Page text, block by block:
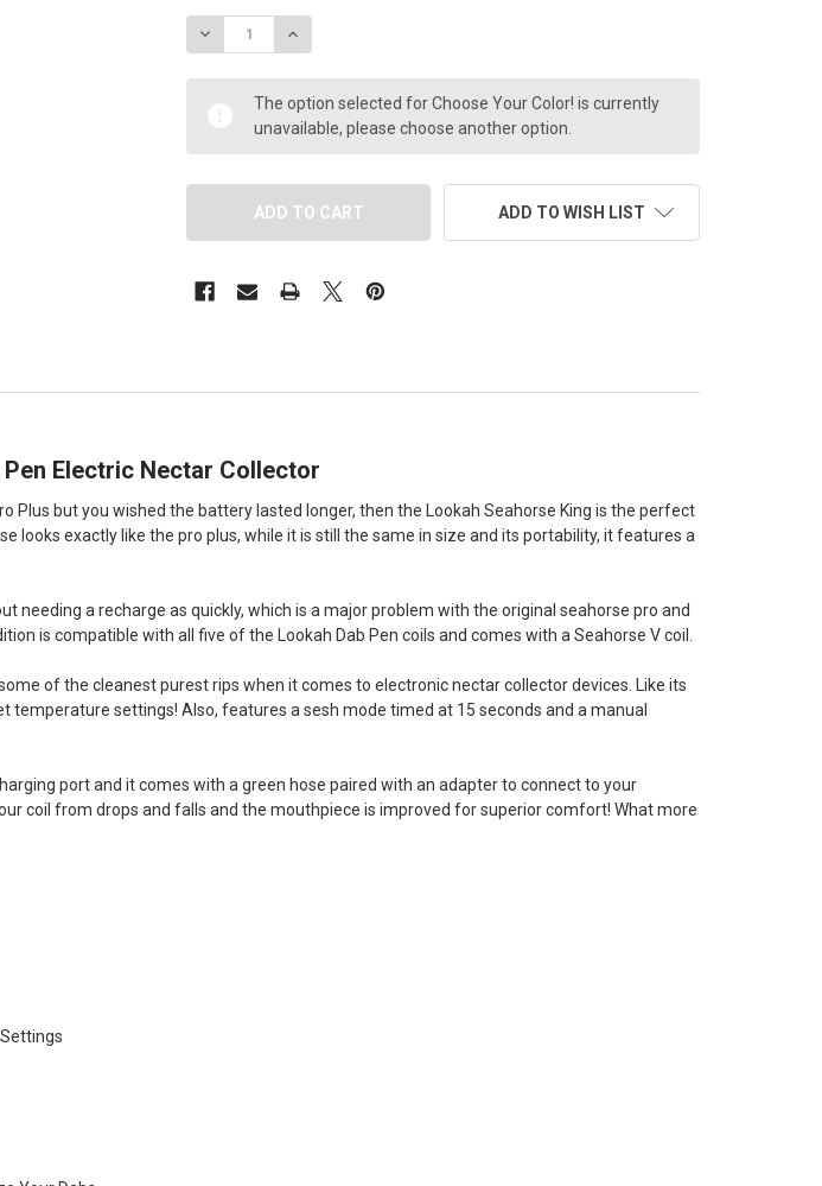
DECREASE QUANTITY OF LOOKAH SEAHORSE KING: DAB PEN ELECTRIC
INCREASE QUANTITY OF LOOKAH SEAHORSE KING: DAB PEN
The option selected for Choose Your Color! is currently
unavailable, please choose another option.
ADD TO WISH LIST
Electric Nectar Collector
Plus but you wished the battery lasted longer, then the Lookah Seahorse King is the perfect
looks exactly like the pro plus, while it is still the same in size and its portability, it features a
needing a recharge as quickly, which is a major problem with the original seahorse pro and
is compatible with all five of the Lookah Dab Pen coils and comes with a Seahorse V coil.
of the cleanest purest rips when it comes to electronic nectar collector devices. Like its
temperature settings! Also, features a sesh mode timed at 15 seconds and a manual
port and it comes with a green hose paired with an adapter to connect to your
coil from drops and falls and the mouthpiece is improved for superior comfort! What more